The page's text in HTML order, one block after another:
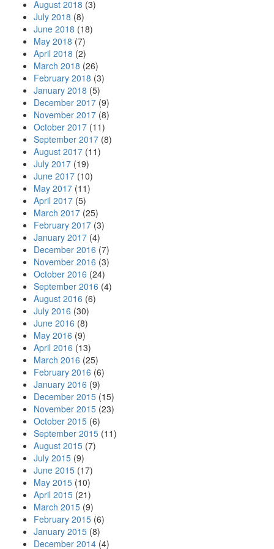
August 2018 (3)
July 2018 (8)
June 2018 (18)
May 2018 (7)
April 2018 (2)
March 2018 (26)
February 2018 (3)
January 2018 (5)
December 2017 (9)
November 2017 (8)
October 2017 (11)
September 2017 (8)
August 2017 (11)
July 2017 (19)
June 2017 (10)
May 2017 (11)
April 2017 (5)
March 2017 (25)
February 2017 (3)
January 2017 (4)
December 2016 (7)
November 2016 (3)
October 2016 (24)
September 2016 (4)
August 2016 (6)
July 2016 (30)
June 2016 (8)
May 2016 (9)
April 2016 (13)
March 2016 (25)
February 2016 (6)
January 2016 (9)
December 2015 (15)
November 2015 (23)
October 2015 (6)
September 2015 (11)
August 2015 (7)
July 2015 (9)
June 2015 (17)
May 2015 (10)
April 2015 (21)
March 2015 (9)
February 2015 (6)
January 2015 (8)
December 2014 (4)